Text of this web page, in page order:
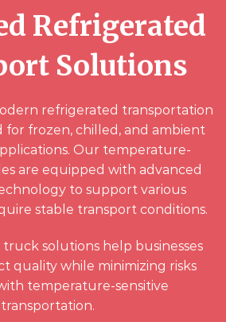
Refrigerated
Solutions
refrigerated transportation
for frozen, chilled, and ambient
Our temperature-
are equipped with advanced
to support various
stable transport conditions.
solutions help businesses
quality while minimizing risks
temperature-sensitive
transportation.